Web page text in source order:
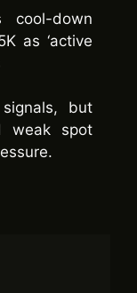
but
weak spot